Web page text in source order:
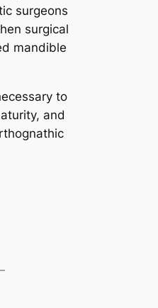
surgeons
surgical
mandible
to
and